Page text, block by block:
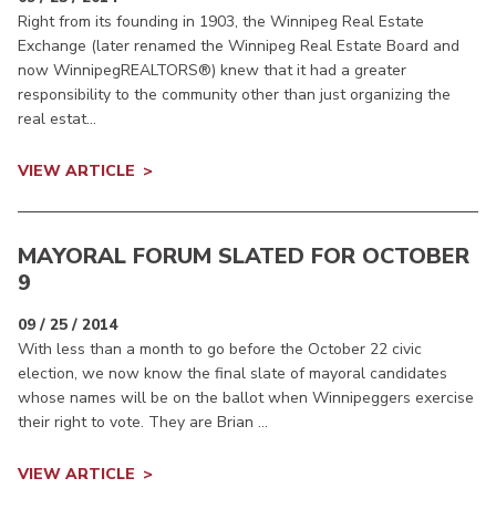
Right from its founding in 1903, the Winnipeg Real Estate
Exchange (later renamed the Winnipeg Real Estate Board and
now WinnipegREALTORS®) knew that it had a greater
responsibility to the community other than just organizing the
real estat...
VIEW ARTICLE
MAYORAL FORUM SLATED FOR OCTOBER
9
09 / 25 / 2014
With less than a month to go before the October 22 civic
election, we now know the final slate of mayoral candidates
whose names will be on the ballot when Winnipeggers exercise
their right to vote. They are Brian ...
VIEW ARTICLE